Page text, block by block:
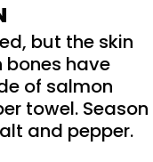
but the skin
have
of salmon
towel. Season
and pepper.